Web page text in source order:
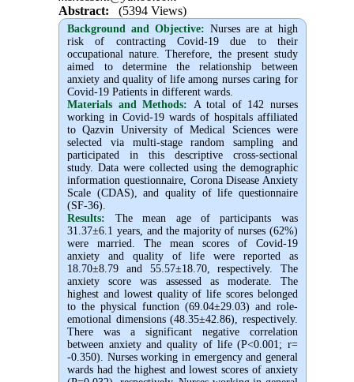
Abstract:
(5394 Views)
Background and Objective: Nurses are at high
risk of contracting Covid-19 due to their
occupational nature. Therefore, the present study
aimed to determine the relationship between
anxiety and quality of life among nurses caring for
Covid-19 Patients in different wards.
Materials and Methods:
A total of 142 nurses
working in Covid-19 wards of hospitals affiliated
to Qazvin University of Medical Sciences were
selected via multi-stage random sampling and
participated in this descriptive cross-sectional
study. Data were collected using the demographic
information questionnaire, Corona Disease Anxiety
Scale (CDAS), and quality of life questionnaire
(SF-36).
Results: The mean age of participants was
31.37±6.1 years, and the majority of nurses (62%)
were married. The mean scores of Covid-19
anxiety and quality of life were reported as
18.70±8.79 and 55.57±18.70, respectively. The
anxiety score was assessed as moderate. The
highest and lowest quality of life scores belonged
to the physical function (69.04±29.03) and role-
emotional dimensions (48.35±42.86), respectively.
There was a significant negative correlation
between anxiety and quality of life (P<0.001; r=
-0.350). Nurses working in emergency and general
wards had the highest and lowest scores of anxiety